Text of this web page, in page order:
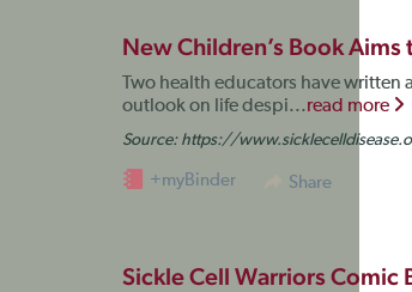
New Children’s Book
Two health educators have
outlook on life despi...read more
Source: https://
Share
+myBinder
Sickle Cell Warriors Comic